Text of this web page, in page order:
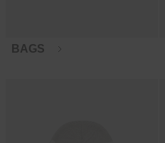
BAGS